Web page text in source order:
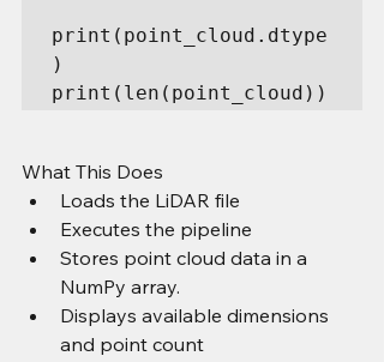
print(point_cloud.dtype
)
print(len(point_cloud))
What This Does
Loads the LiDAR file
Executes the pipeline
Stores point cloud data in a
NumPy array.
Displays available dimensions
and point count